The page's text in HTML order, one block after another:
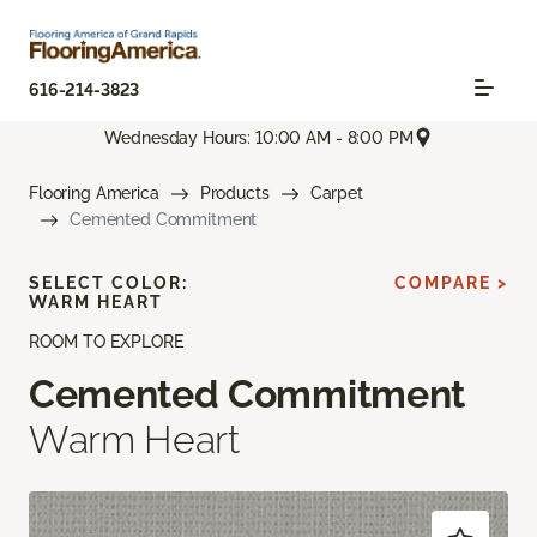
616-214-3823
Wednesday Hours: 10:00 AM - 8:00 PM
Flooring America Products
Carpet
Cemented Commitment
ROOM TO EXPLORE
Cemented Commitment
Warm Heart
SELECT COLOR:
WARM HEART
COMPARE >